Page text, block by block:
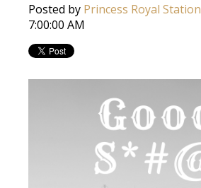
Posted by Princess Royal Station
7:00:00 AM